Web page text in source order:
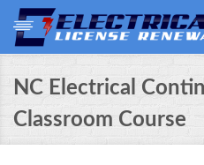
NC Electrical
Classroom Course